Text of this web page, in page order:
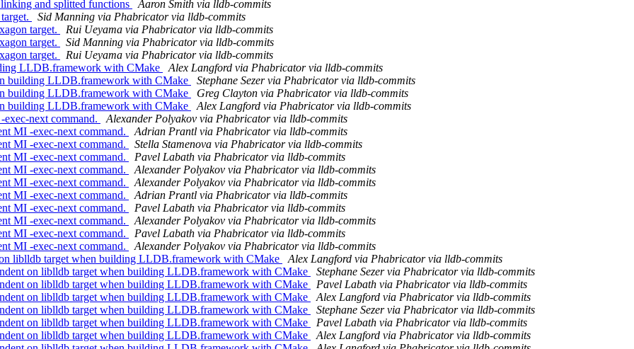
and splitted functions
Aaron Smith via lldb-commits
Sid Manning via Phabricator via lldb-commits
target.
Rui Ueyama via Phabricator via lldb-commits
target.
Sid Manning via Phabricator via lldb-commits
target.
Rui Ueyama via Phabricator via lldb-commits
LLDB.framework with CMake
Alex Langford via Phabricator via lldb-commits
building LLDB.framework with CMake
Stephane Sezer via Phabricator via lldb-commits
building LLDB.framework with CMake
Greg Clayton via Phabricator via lldb-commits
building LLDB.framework with CMake
Alex Langford via Phabricator via lldb-commits
next command.
Alexander Polyakov via Phabricator via lldb-commits
MI -exec-next command.
Adrian Prantl via Phabricator via lldb-commits
MI -exec-next command.
Stella Stamenova via Phabricator via lldb-commits
MI -exec-next command.
Pavel Labath via Phabricator via lldb-commits
MI -exec-next command.
Alexander Polyakov via Phabricator via lldb-commits
MI -exec-next command.
Alexander Polyakov via Phabricator via lldb-commits
MI -exec-next command.
Adrian Prantl via Phabricator via lldb-commits
MI -exec-next command.
Pavel Labath via Phabricator via lldb-commits
MI -exec-next command.
Alexander Polyakov via Phabricator via lldb-commits
MI -exec-next command.
Pavel Labath via Phabricator via lldb-commits
MI -exec-next command.
Alexander Polyakov via Phabricator via lldb-commits
liblldb target when building LLDB.framework with CMake
Alex Langford via Phabricator via lldb-commits
on liblldb target when building LLDB.framework with CMake
Stephane Sezer via Phabricator via lldb-commits
on liblldb target when building LLDB.framework with CMake
Pavel Labath via Phabricator via lldb-commits
on liblldb target when building LLDB.framework with CMake
Alex Langford via Phabricator via lldb-commits
on liblldb target when building LLDB.framework with CMake
Stephane Sezer via Phabricator via lldb-commits
on liblldb target when building LLDB.framework with CMake
Pavel Labath via Phabricator via lldb-commits
on liblldb target when building LLDB.framework with CMake
Alex Langford via Phabricator via lldb-commits